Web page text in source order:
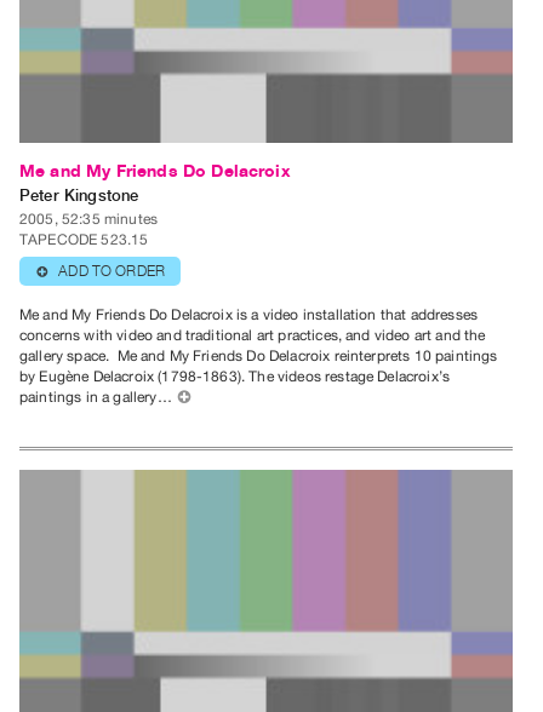
Resources
About
Vtape
Mandate
&
Values
The
Commons
@
401
Training
Privacy
Me and My Friends Do Delacroix
Peter Kingstone
2005, 52:35 minutes
TAPECODE 523.15
⊕ ADD TO ORDER
Me and My Friends Do Delacroix is a video installation that addresses
concerns with video and traditional art practices, and video art and the
gallery space. Me and My Friends Do Delacroix reinterprets 10 paintings
by Eugène Delacroix (1798-1863). The videos restage Delacroix’s
paintings in a gallery… ⊕